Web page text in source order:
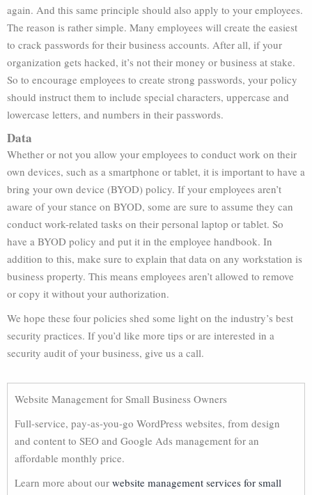
again. And this same principle should also apply to your employees.
The reason is rather simple. Many employees will create the easiest
to crack passwords for their business accounts. After all, if your
organization gets hacked, it’s not their money or business at stake.
So to encourage employees to create strong passwords, your policy
should instruct them to include special characters, uppercase and
lowercase letters, and numbers in their passwords.
Data
Whether or not you allow your employees to conduct work on their
own devices, such as a smartphone or tablet, it is important to have a
bring your own device (BYOD) policy. If your employees aren’t
aware of your stance on BYOD, some are sure to assume they can
conduct work-related tasks on their personal laptop or tablet. So
have a BYOD policy and put it in the employee handbook. In
addition to this, make sure to explain that data on any workstation is
business property. This means employees aren’t allowed to remove
or copy it without your authorization.
We hope these four policies shed some light on the industry’s best
security practices. If you’d like more tips or are interested in a
security audit of your business, give us a call.
Website Management for Small Business Owners
Full-service, pay-as-you-go WordPress websites, from design
and content to SEO and Google Ads management for an
affordable monthly price.
Learn more about our website management services for small